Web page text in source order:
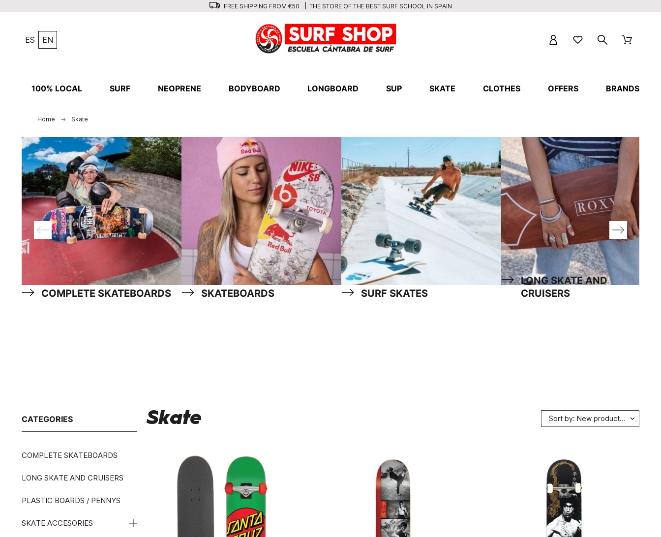
FREE SHIPPING FROM €50 THE STORE OF THE BEST SURF SCHOOL IN SPAIN
ES EN
100% LOCAL SURF NEOPRENE BODYBOARD LONGBOARD SUP SKATE CLOTHES OFFERS BRANDS
Home Skate
COMPLETE SKATEBOARDS SKATEBOARDS SURF SKATES
LONG SKATE AND
CRUISERS
CATEGORIES
COMPLETE SKATEBOARDS
LONG SKATE AND CRUISERS
PLASTIC BOARDS / PENNYS
SKATE ACCESORIES
Skate Sort by: New products first